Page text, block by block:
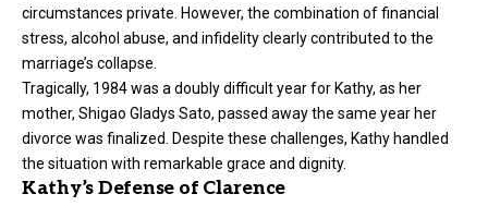
circumstances private. However, the combination of financial
stress, alcohol abuse, and infidelity clearly contributed to the
marriage’s collapse.
Tragically, 1984 was a doubly difficult year for Kathy, as her
mother, Shigao Gladys Sato, passed away the same year her
divorce was finalized. Despite these challenges, Kathy handled
the situation with remarkable grace and dignity.
Kathy’s Defense of Clarence